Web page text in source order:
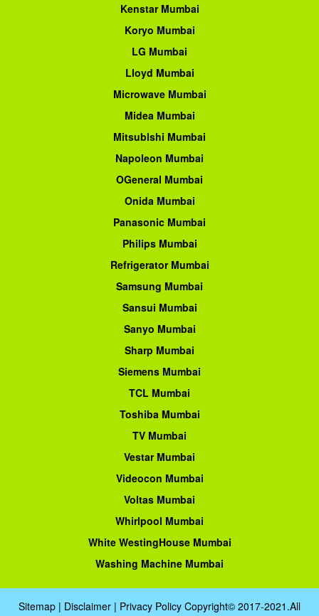
Kenstar Mumbai
Koryo Mumbai
LG Mumbai
Lloyd Mumbai
Microwave Mumbai
Midea Mumbai
Mitsublshi Mumbai
Napoleon Mumbai
OGeneral Mumbai
Onida Mumbai
Panasonic Mumbai
Philips Mumbai
Refrigerator Mumbai
Samsung Mumbai
Sansui Mumbai
Sanyo Mumbai
Sharp Mumbai
Siemens Mumbai
TCL Mumbai
Toshiba Mumbai
TV Mumbai
Vestar Mumbai
Videocon Mumbai
Voltas Mumbai
Whirlpool Mumbai
White WestingHouse Mumbai
Washing Machine Mumbai
Sitemap | Disclaimer | Privacy Policy Copyright© 2017-2021.All